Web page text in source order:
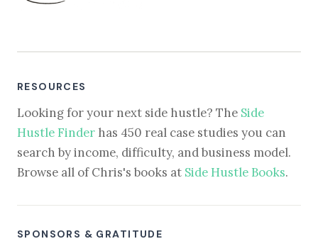
RESOURCES
Looking for your next side hustle? The Side
Hustle Finder has 450 real case studies you can
search by income, difficulty, and business model.
Browse all of Chris's books at Side Hustle Books.
SPONSORS & GRATITUDE